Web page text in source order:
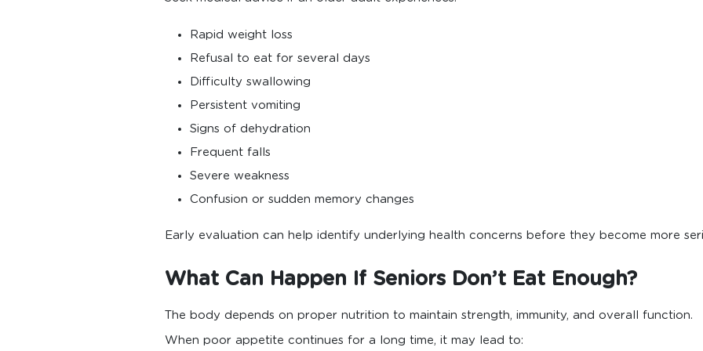
Rapid weight loss
Refusal to eat for several days
Difficulty swallowing
Persistent vomiting
Signs of dehydration
Frequent falls
Severe weakness
Confusion or sudden memory changes
Early evaluation can help identify underlying health concerns before they become more
What Can Happen If Seniors Don’t Eat Enough?
The body depends on proper nutrition to maintain strength, immunity, and overall function.
When poor appetite continues for a long time, it may lead to: